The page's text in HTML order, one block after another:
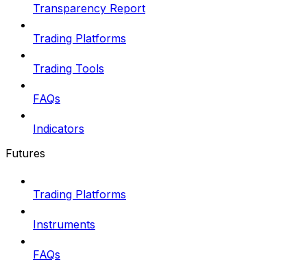
Transparency Report
Trading Platforms
Trading Tools
FAQs
Indicators
Futures
Trading Platforms
Instruments
FAQs